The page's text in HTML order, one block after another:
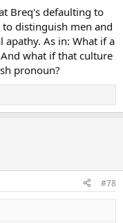
Breq's defaulting to
distinguish men and
As in: What if a
what if that culture
pronoun?
#78